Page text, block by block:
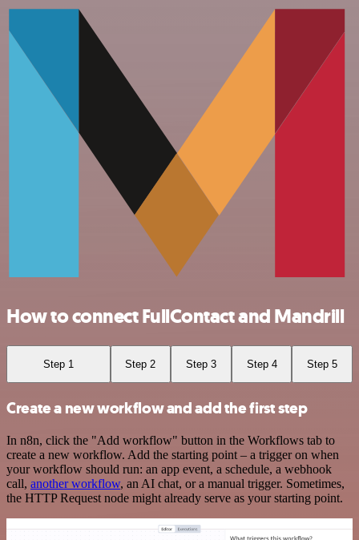
How to connect FullContact and Mandrill
Step 1 Step 2 Step 3 Step 4 Step 5
Create a new workflow and add the first step
In n8n, click the "Add workflow" button in the Workflows tab to
create a new workflow. Add the starting point – a trigger on when
your workflow should run: an app event, a schedule, a webhook
call, another workflow, an AI chat, or a manual trigger. Sometimes,
the HTTP Request node might already serve as your starting point.